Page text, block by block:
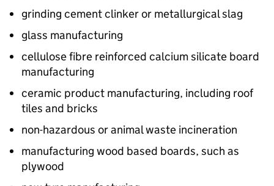
grinding cement clinker or metallurgical slag
glass manufacturing
cellulose fibre reinforced calcium silicate board
manufacturing
ceramic product manufacturing, including roof
tiles and bricks
non-hazardous or animal waste incineration
manufacturing wood based boards, such as
plywood